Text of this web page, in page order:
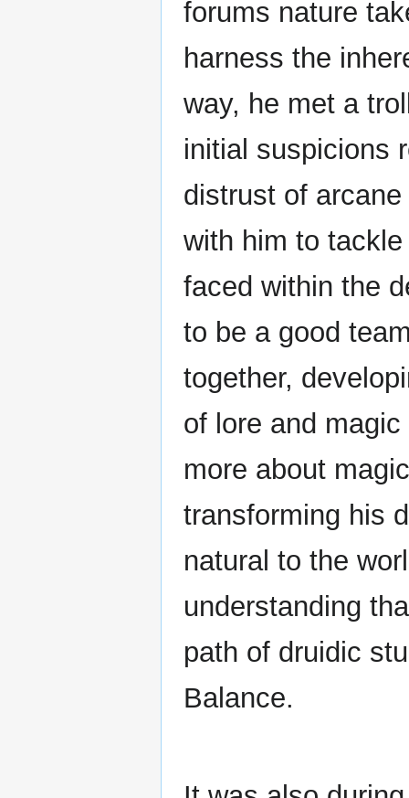
forums nature
harness the
way, he met a
initial suspicions
distrust of
with him to
faced within the
to be a good
together,
of lore and
more about
transforming his
natural to the
understanding
path of druidic
Balance.